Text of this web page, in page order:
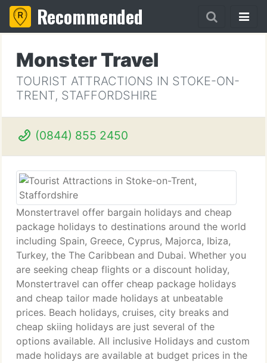
Recommended
Monster Travel
TOURIST ATTRACTIONS IN STOKE-ON-
TRENT, STAFFORDSHIRE
(0844) 855 2450
Monstertravel offer bargain holidays and cheap
package holidays to destinations around the world
including Spain, Greece, Cyprus, Majorca, Ibiza,
Turkey, the The Caribbean and Dubai. Whether you
are seeking cheap flights or a discount holiday,
Monstertravel can offer cheap package holidays
and cheap tailor made holidays at unbeatable
prices. Beach holidays, cruises, city breaks and
cheap skiing holidays are just several of the
options available. All inclusive Holidays and custom
made holidays are available at budget prices in the